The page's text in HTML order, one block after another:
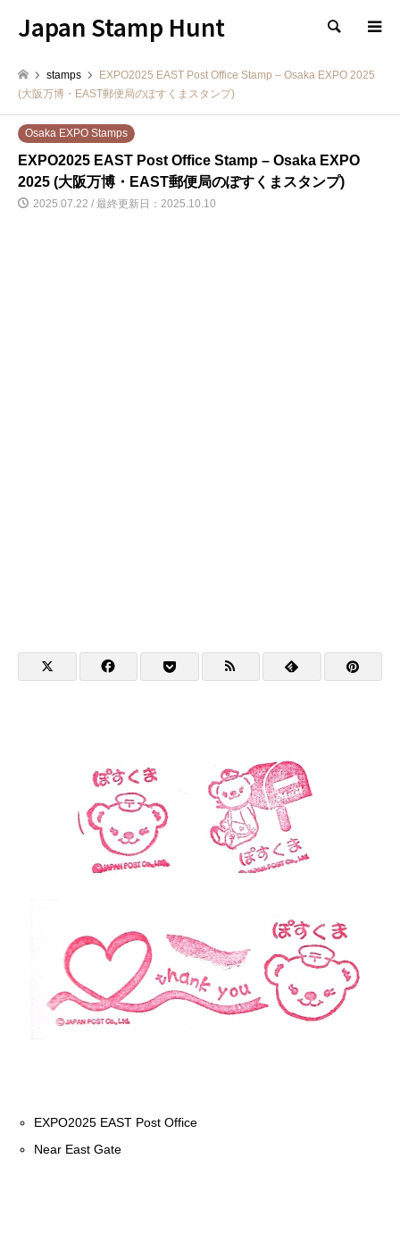
Japan Stamp Hunt 検索
stamps
EXPO2025 EAST Post Office Stamp – Osaka EXPO 2025
(大阪万博・EAST郵便局のぽすくまスタンプ)
Osaka EXPO Stamps
EXPO2025 EAST Post Office Stamp – Osaka EXPO
2025 (大阪万博・EAST郵便局のぽすくまスタンプ)
2025.07.22 / 最終更新日：2025.10.10
EXPO2025 EAST Post Office
Near East Gate